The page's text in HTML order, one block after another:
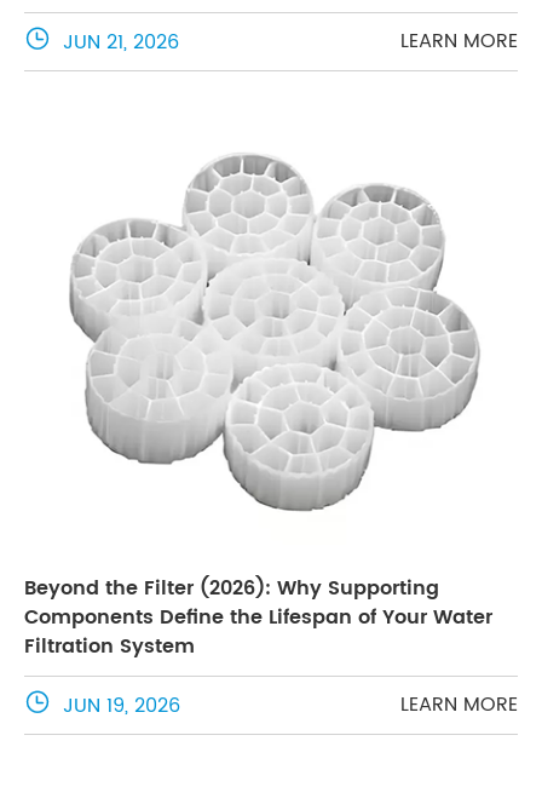
 JUN 21, 2026 LEARN MORE
Beyond the Filter (2026): Why Supporting
Components Define the Lifespan of Your Water
Filtration System
 JUN 19, 2026 LEARN MORE